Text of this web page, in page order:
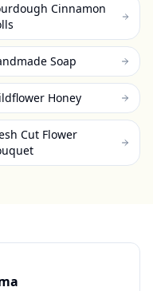
Cinnamon
Soap
Honey
Cut Flower